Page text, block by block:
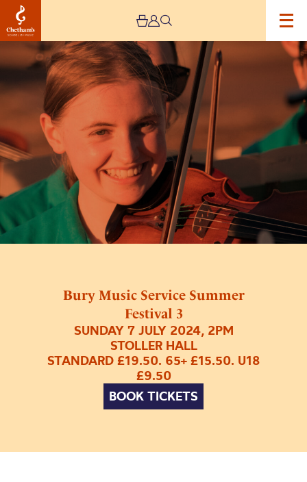
Bury Music Service Summer
Festival 3
SUNDAY 7 JULY 2024, 2PM
STOLLER HALL
STANDARD £19.50. 65+ £15.50. U18
£9.50
BOOK TICKETS
Image
Bury
Music
Service
Summer
Festival
3